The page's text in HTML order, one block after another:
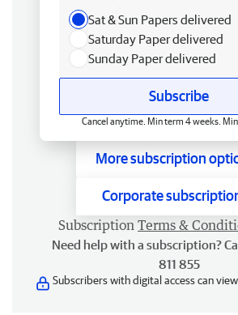
Sat & Sun Papers delivered
Saturday Paper delivered
Sunday Paper delivered
Subscribe
Cancel anytime. Min term 4 weeks. Min
More subscription
Corporate
Subscription Terms &
Need help with a subscription?
811 855
Subscribers with digital access can